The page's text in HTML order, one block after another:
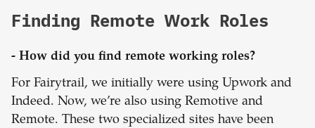
Finding Remote Work Roles
- How did you find remote working roles?
For Fairytrail, we initially were using Upwork and
Indeed. Now, we’re also using Remotive and
Remote. These two specialized sites have been